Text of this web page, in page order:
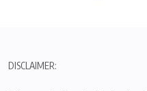
DISCLAIMER: